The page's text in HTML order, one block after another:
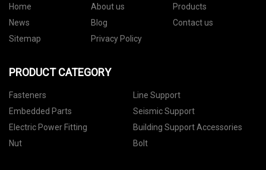
Home About us
Products
News
Blog
Contact us
Sitemap
Privacy Policy
PRODUCT CATEGORY
Fasteners
Line Support
Embedded Parts
Seismic Support
Electric Power Fitting
Building Support Accessories
Nut
Bolt